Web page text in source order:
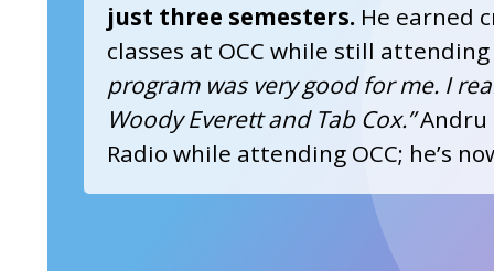
just three semesters.He earned
classes at OCC while still
program was very good for me. I
Woody Everett and Tab Cox.”Andru
Radio while attending OCC; he’s